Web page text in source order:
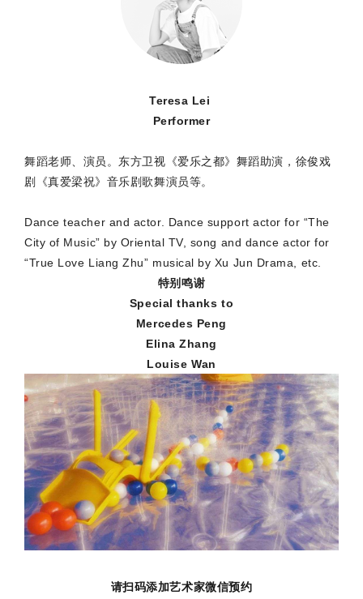
Teresa Lei
Performer
舞蹈老师、演员。东方卫视《爱乐之都》舞蹈助演，徐俊戏
剧《真爱梁祝》音乐剧歌舞演员等。
Dance teacher and actor. Dance support actor for “The
City of Music” by Oriental TV, song and dance actor for
“True Love Liang Zhu” musical by Xu Jun Drama, etc.
特别鸣谢
Special thanks to
Mercedes Peng
Elina Zhang
Louise Wan
请扫码添加艺术家微信预约